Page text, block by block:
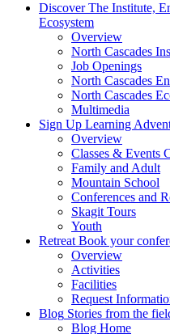
Discover The Institute,
Ecosystem
Overview
North Cascades
Job Openings
North Cascades
North Cascades
Multimedia
Sign Up Learning
Overview
Classes & Events
Family and Adult
Mountain School
Conferences and
Skagit Tours
Youth
Retreat Book your
Overview
Activities
Facilities
Request
Blog Stories from the
Blog Home